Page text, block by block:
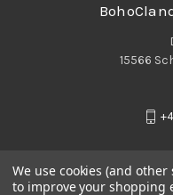
15566
We use cookies (and
to improve your shopping